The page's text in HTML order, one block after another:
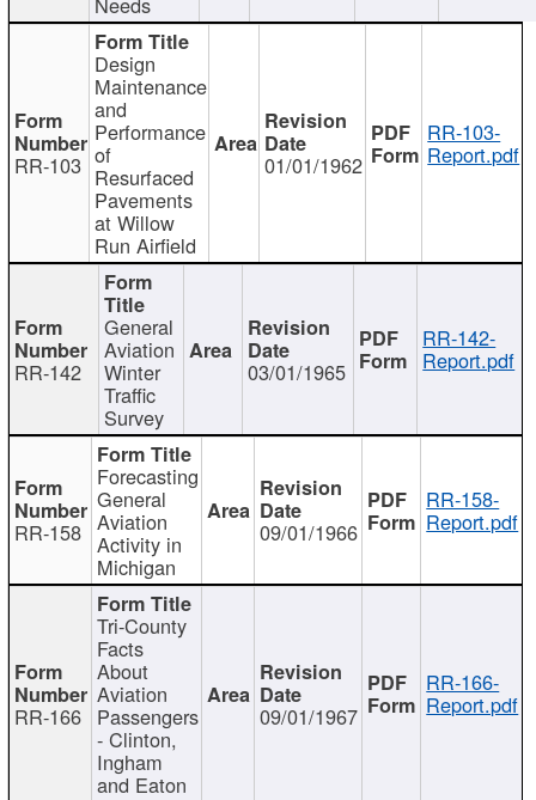
RR-103
Design
Maintenance
and
Performance
of
Resurfaced
Pavements
at Willow
Run Airfield
01/01/1962
RR-103-
Report.pdf
RR-142
General
Aviation
Winter
Traffic
Survey
03/01/1965
RR-142-
Report.pdf
RR-158
Forecasting
General
Aviation
Activity in
Michigan
09/01/1966
RR-158-
Report.pdf
RR-166
Tri-County
Facts
About
Aviation
Passengers
- Clinton,
Ingham
and Eaton
09/01/1967
RR-166-
Report.pdf